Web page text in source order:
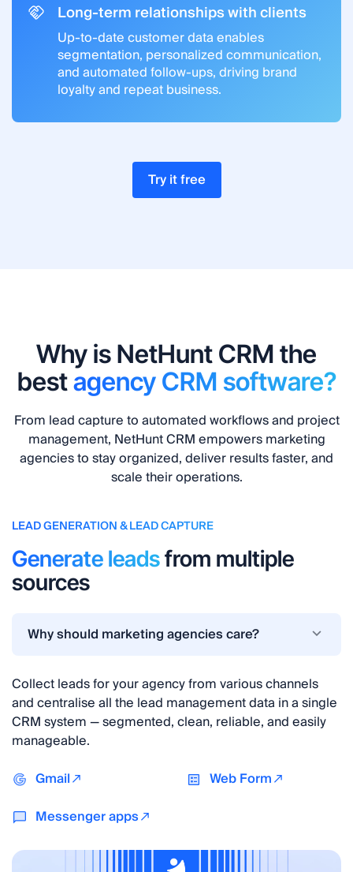
Long-term relationships with clients
Up-to-date customer data enables
segmentation, personalized communication,
and automated follow-ups, driving brand
loyalty and repeat business.
Try it free
Why is NetHunt CRM the
bestagency CRM software?
From lead capture to automated workflows and project
management, NetHunt CRM empowers marketing
agencies to stay organized, deliver results faster, and
scale their operations.
LEAD GENERATION & LEAD CAPTURE
Generate leadsfrom multiple
sources
Why should marketing agencies care?
Collect leads for your agency from various channels
and centralise all the lead management data in a single
CRM system — segmented, clean, reliable, and easily
manageable.
Gmail
Web Form
Messenger apps